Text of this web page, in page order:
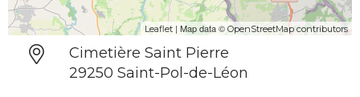
Leaflet | Map data © OpenStreetMap contributors
Cimetière Saint Pierre
29250 Saint-Pol-de-Léon